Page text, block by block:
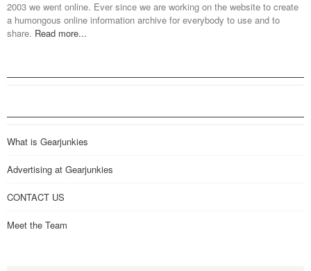
2003 we went online. Ever since we are working on the website to create
a humongous online information archive for everybody to use and to
share. Read more...
What is Gearjunkies
Advertising at Gearjunkies
CONTACT US
Meet the Team